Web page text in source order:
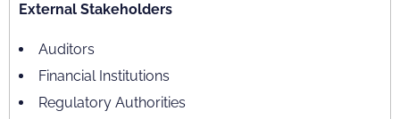
External Stakeholders
Auditors
Financial Institutions
Regulatory Authorities